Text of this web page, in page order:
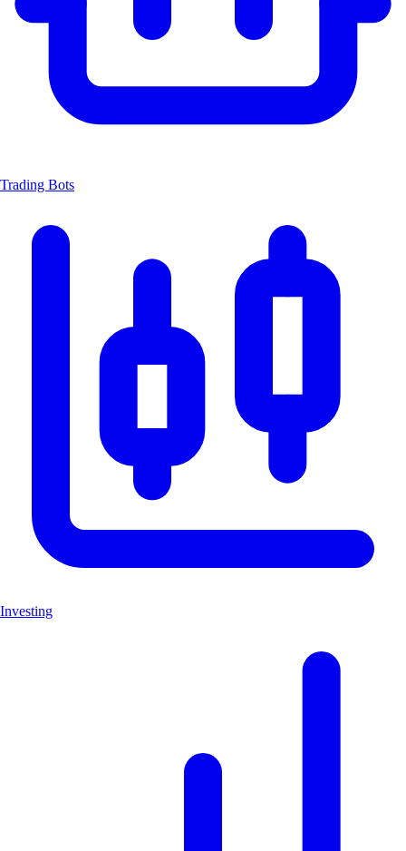
Trading Bots
Investing